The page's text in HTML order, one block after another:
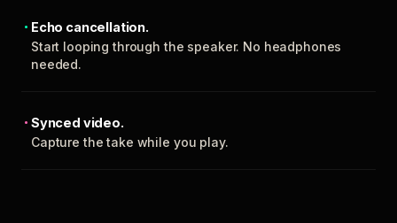
Echo cancellation.
Start looping through the speaker. No headphones
needed.
Synced video.
Capture the take while you play.